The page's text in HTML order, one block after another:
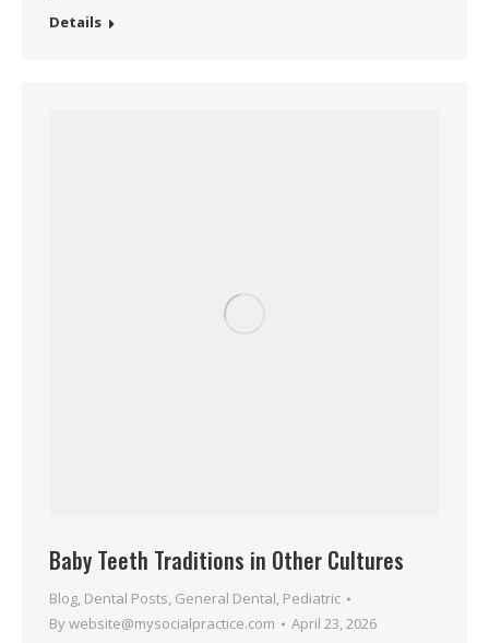
Details
Baby Teeth Traditions in Other Cultures
Blog, Dental Posts, General Dental, Pediatric
Bywebsite@mysocialpractice.com April 23, 2026